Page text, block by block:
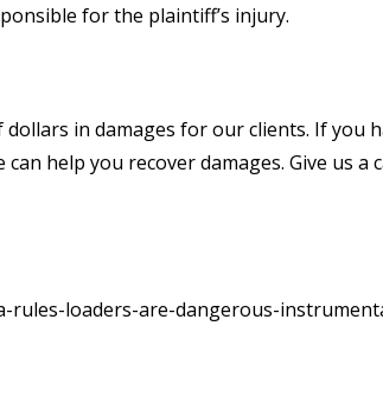
for the plaintiff’s injury.
in damages for our clients. If you
help you recover damages. Give us a
rules-loaders-are-dangerous-